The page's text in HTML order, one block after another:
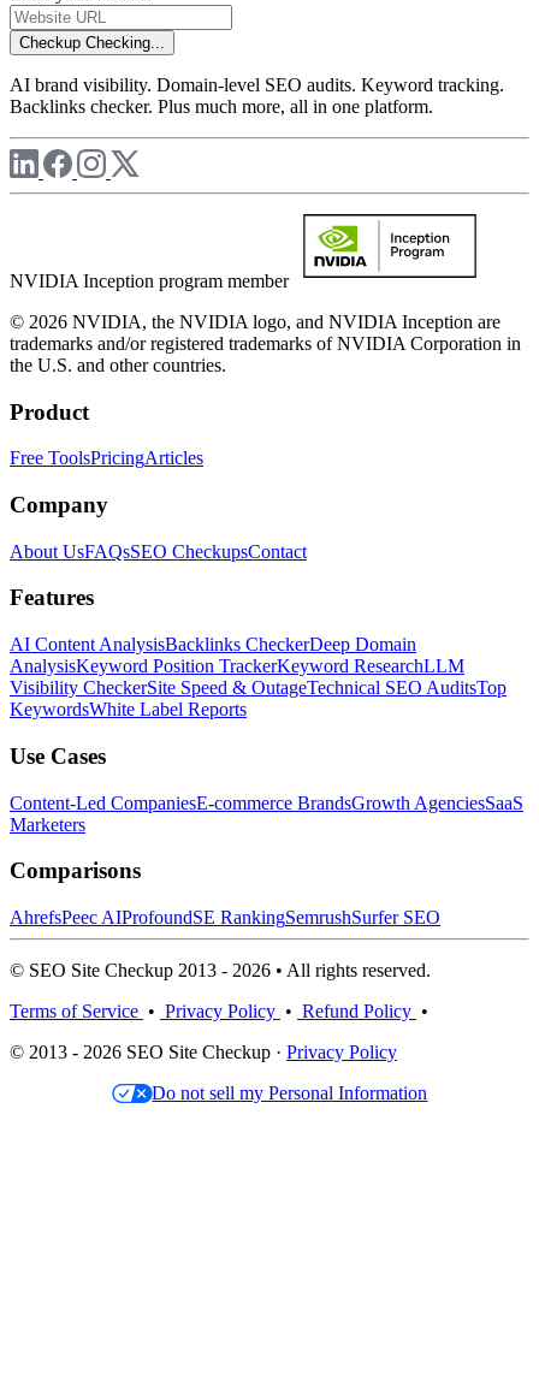
Checkup Checking...
AI brand visibility. Domain-level SEO audits. Keyword tracking.
Backlinks checker. Plus much more, all in one platform.
NVIDIA Inception program member
© 2026 NVIDIA, the NVIDIA logo, and NVIDIA Inception are
trademarks and/or registered trademarks of NVIDIA Corporation in
the U.S. and other countries.
Product
Free ToolsPricingArticles
Company
About UsFAQsSEO CheckupsContact
Features
AI Content AnalysisBacklinks CheckerDeep Domain
AnalysisKeyword Position TrackerKeyword ResearchLLM
Visibility CheckerSite Speed & OutageTechnical SEO AuditsTop
KeywordsWhite Label Reports
Use Cases
Content-Led CompaniesE-commerce BrandsGrowth AgenciesSaaS
Marketers
Comparisons
AhrefsPeec AIProfoundSE RankingSemrushSurfer SEO
© SEO Site Checkup 2013 - 2026 • All rights reserved.
Terms of Service • Privacy Policy • Refund Policy •
© 2013 - 2026 SEO Site Checkup · Privacy Policy
Do not sell my Personal Information